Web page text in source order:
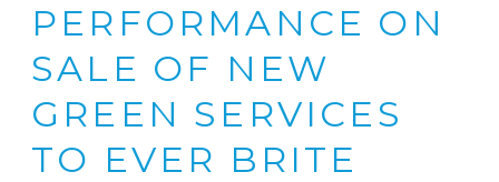
PERFORMANCE ON
SALE OF NEW
GREEN SERVICES
TO EVER BRITE